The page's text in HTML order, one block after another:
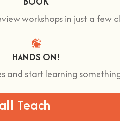
workshops in just a few
HANDS ON!
and start learning
Teach